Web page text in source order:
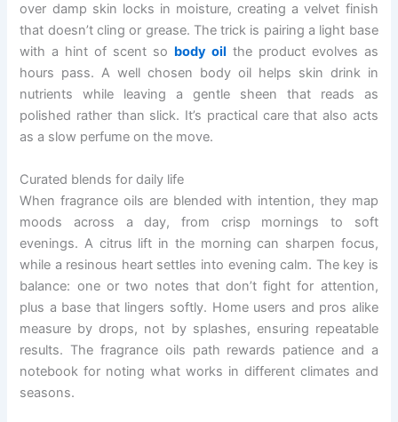
over damp skin locks in moisture, creating a velvet finish
that doesn’t cling or grease. The trick is pairing a light base
with a hint of scent so body oil the product evolves as
hours pass. A well chosen body oil helps skin drink in
nutrients while leaving a gentle sheen that reads as
polished rather than slick. It’s practical care that also acts
as a slow perfume on the move.
Curated blends for daily life
When fragrance oils are blended with intention, they map
moods across a day, from crisp mornings to soft
evenings. A citrus lift in the morning can sharpen focus,
while a resinous heart settles into evening calm. The key is
balance: one or two notes that don’t fight for attention,
plus a base that lingers softly. Home users and pros alike
measure by drops, not by splashes, ensuring repeatable
results. The fragrance oils path rewards patience and a
notebook for noting what works in different climates and
seasons.